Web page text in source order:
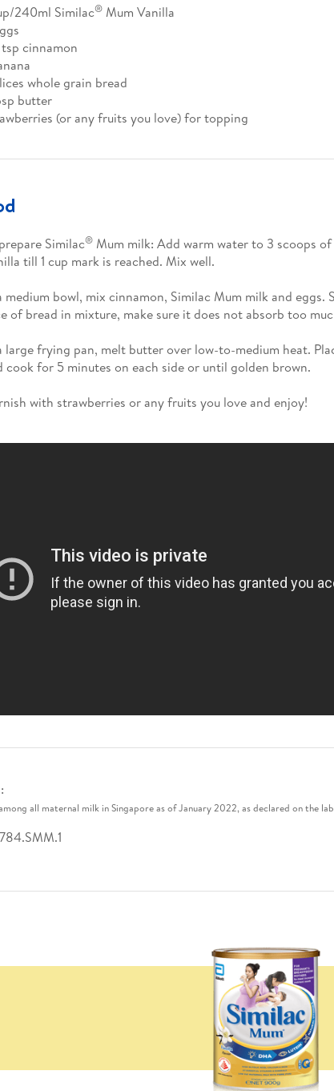
240ml Similac® Mum Vanilla
cinnamon
whole grain bread
butter
(or any fruits you love) for topping
Similac® Mum milk: Add warm water to 3 scoops
till 1 cup mark is reached. Mix well.
medium bowl, mix cinnamon, Similac Mum milk and eggs.
of bread in mixture, make sure it does not absorb too
large frying pan, melt butter over low-to-medium heat.
cook for 5 minutes on each side or until golden brown.
with strawberries or any fruits you love and enjoy!
all maternal milk in Singapore as of January 2022, as declared on the